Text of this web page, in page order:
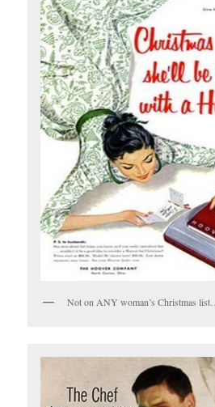
Not on ANY woman’s Christmas list…